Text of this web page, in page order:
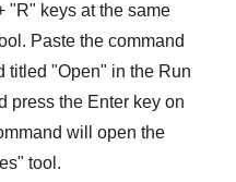
"R" keys at the same
Paste the command
titled "Open" in the Run
press the Enter key on
will open the
" tool.